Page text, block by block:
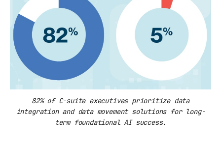
82% of C-suite executives prioritize data
integration and data movement solutions for long-
term foundational AI success.